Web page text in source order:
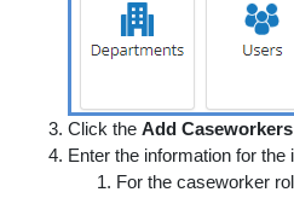
Click the Add Caseworkers
Enter the information for the
For the caseworker